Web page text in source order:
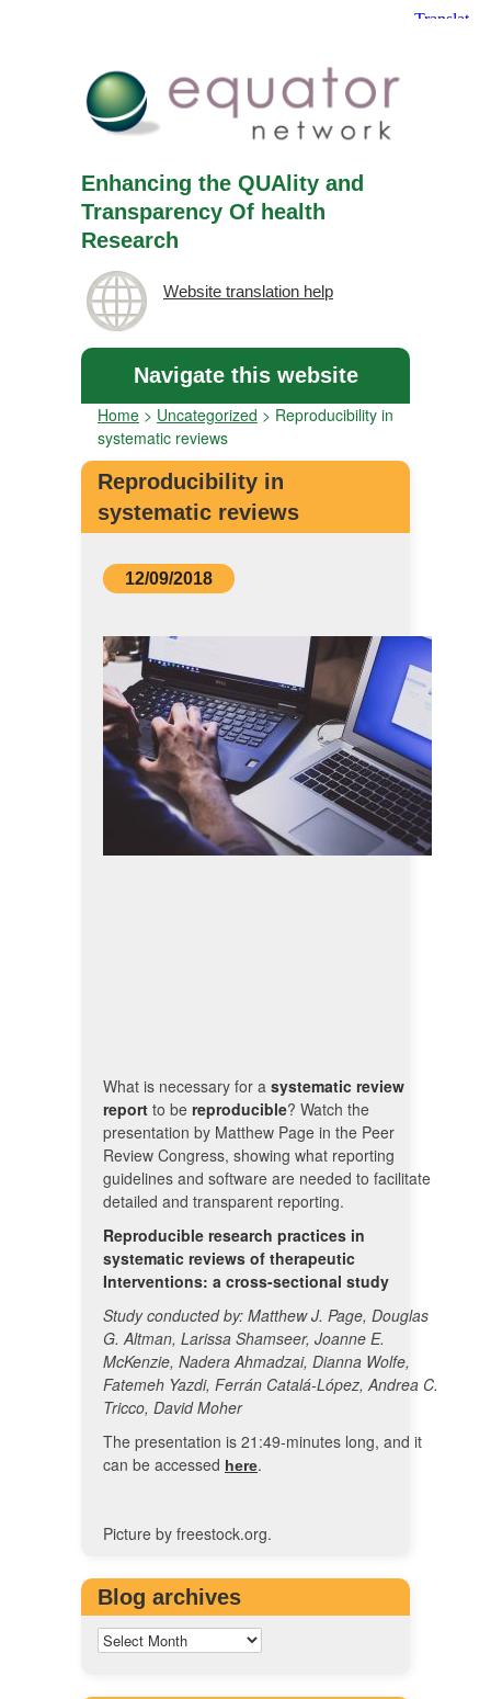
Enhancing the QUAlity and
Transparency Of health
Research
Website translation help
Navigate this website
Home > Uncategorized > Reproducibility in
systematic reviews
Reproducibility in
systematic reviews
12/09/2018
What is necessary for a systematic review
report to be reproducible? Watch the
presentation by Matthew Page in the Peer
Review Congress, showing what reporting
guidelines and software are needed to facilitate
detailed and transparent reporting.
Reproducible research practices in
systematic reviews of therapeutic
Interventions: a cross-sectional study
Study conducted by: Matthew J. Page, Douglas
G. Altman, Larissa Shamseer, Joanne E.
McKenzie, Nadera Ahmadzai, Dianna Wolfe,
Fatemeh Yazdi, Ferrán Catalá-López, Andrea C.
Tricco, David Moher
The presentation is 21:49-minutes long, and it
can be accessed here.
Picture by freestock.org.
Blog archives